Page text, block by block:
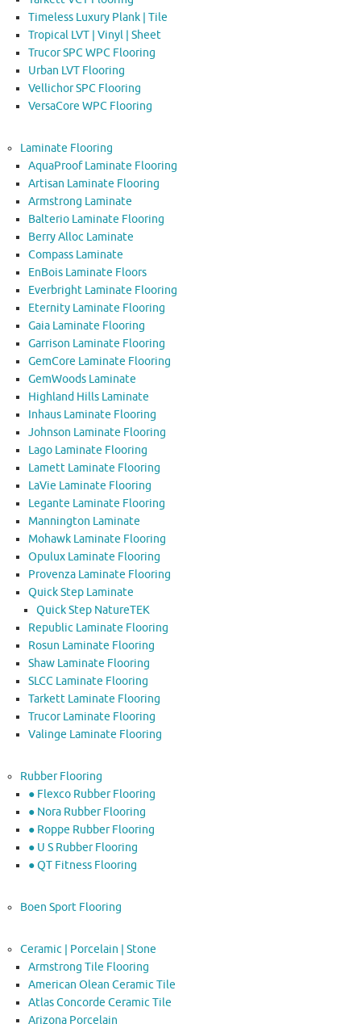
Timeless Luxury Plank | Tile
Tropical LVT | Vinyl | Sheet
Trucor SPC WPC Flooring
Urban LVT Flooring
Vellichor SPC Flooring
VersaCore WPC Flooring
Laminate Flooring
AquaProof Laminate Flooring
Artisan Laminate Flooring
Armstrong Laminate
Balterio Laminate Flooring
Berry Alloc Laminate
Compass Laminate
EnBois Laminate Floors
Everbright Laminate Flooring
Eternity Laminate Flooring
Gaia Laminate Flooring
Garrison Laminate Flooring
GemCore Laminate Flooring
GemWoods Laminate
Highland Hills Laminate
Inhaus Laminate Flooring
Johnson Laminate Flooring
Lago Laminate Flooring
Lamett Laminate Flooring
LaVie Laminate Flooring
Legante Laminate Flooring
Mannington Laminate
Mohawk Laminate Flooring
Opulux Laminate Flooring
Provenza Laminate Flooring
Quick Step Laminate
Quick Step NatureTEK
Republic Laminate Flooring
Rosun Laminate Flooring
Shaw Laminate Flooring
SLCC Laminate Flooring
Tarkett Laminate Flooring
Trucor Laminate Flooring
Valinge Laminate Flooring
Rubber Flooring
● Flexco Rubber Flooring
● Nora Rubber Flooring
● Roppe Rubber Flooring
● U S Rubber Flooring
● QT Fitness Flooring
Boen Sport Flooring
Ceramic | Porcelain | Stone
Armstrong Tile Flooring
American Olean Ceramic Tile
Atlas Concorde Ceramic Tile
Arizona Porcelain